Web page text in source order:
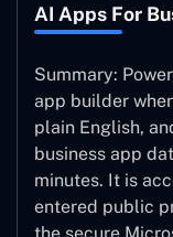
AI Apps For
Summary:
app builder
plain English,
business app
minutes. It is
entered public